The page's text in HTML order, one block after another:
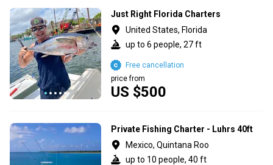
Just Right Florida Charters
United States, Florida
up to 6 people, 27 ft
US $500
price from
Free cancellation
Private Fishing Charter - Luhrs 40ft
Mexico, Quintana Roo
up to 10 people, 40 ft